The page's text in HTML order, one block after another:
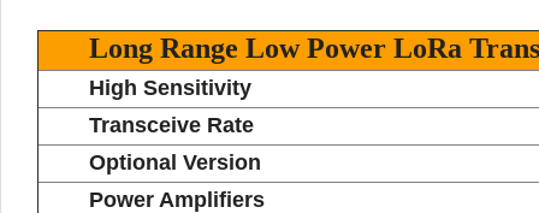
Long Range Low Power LoRa
High Sensitivity
Transceive Rate
Optional Version
Power Amplifiers